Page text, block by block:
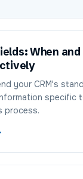
When
your CRM's
specific
process.